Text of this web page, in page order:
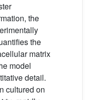
the
the
matrix
model
detail.
cultured on